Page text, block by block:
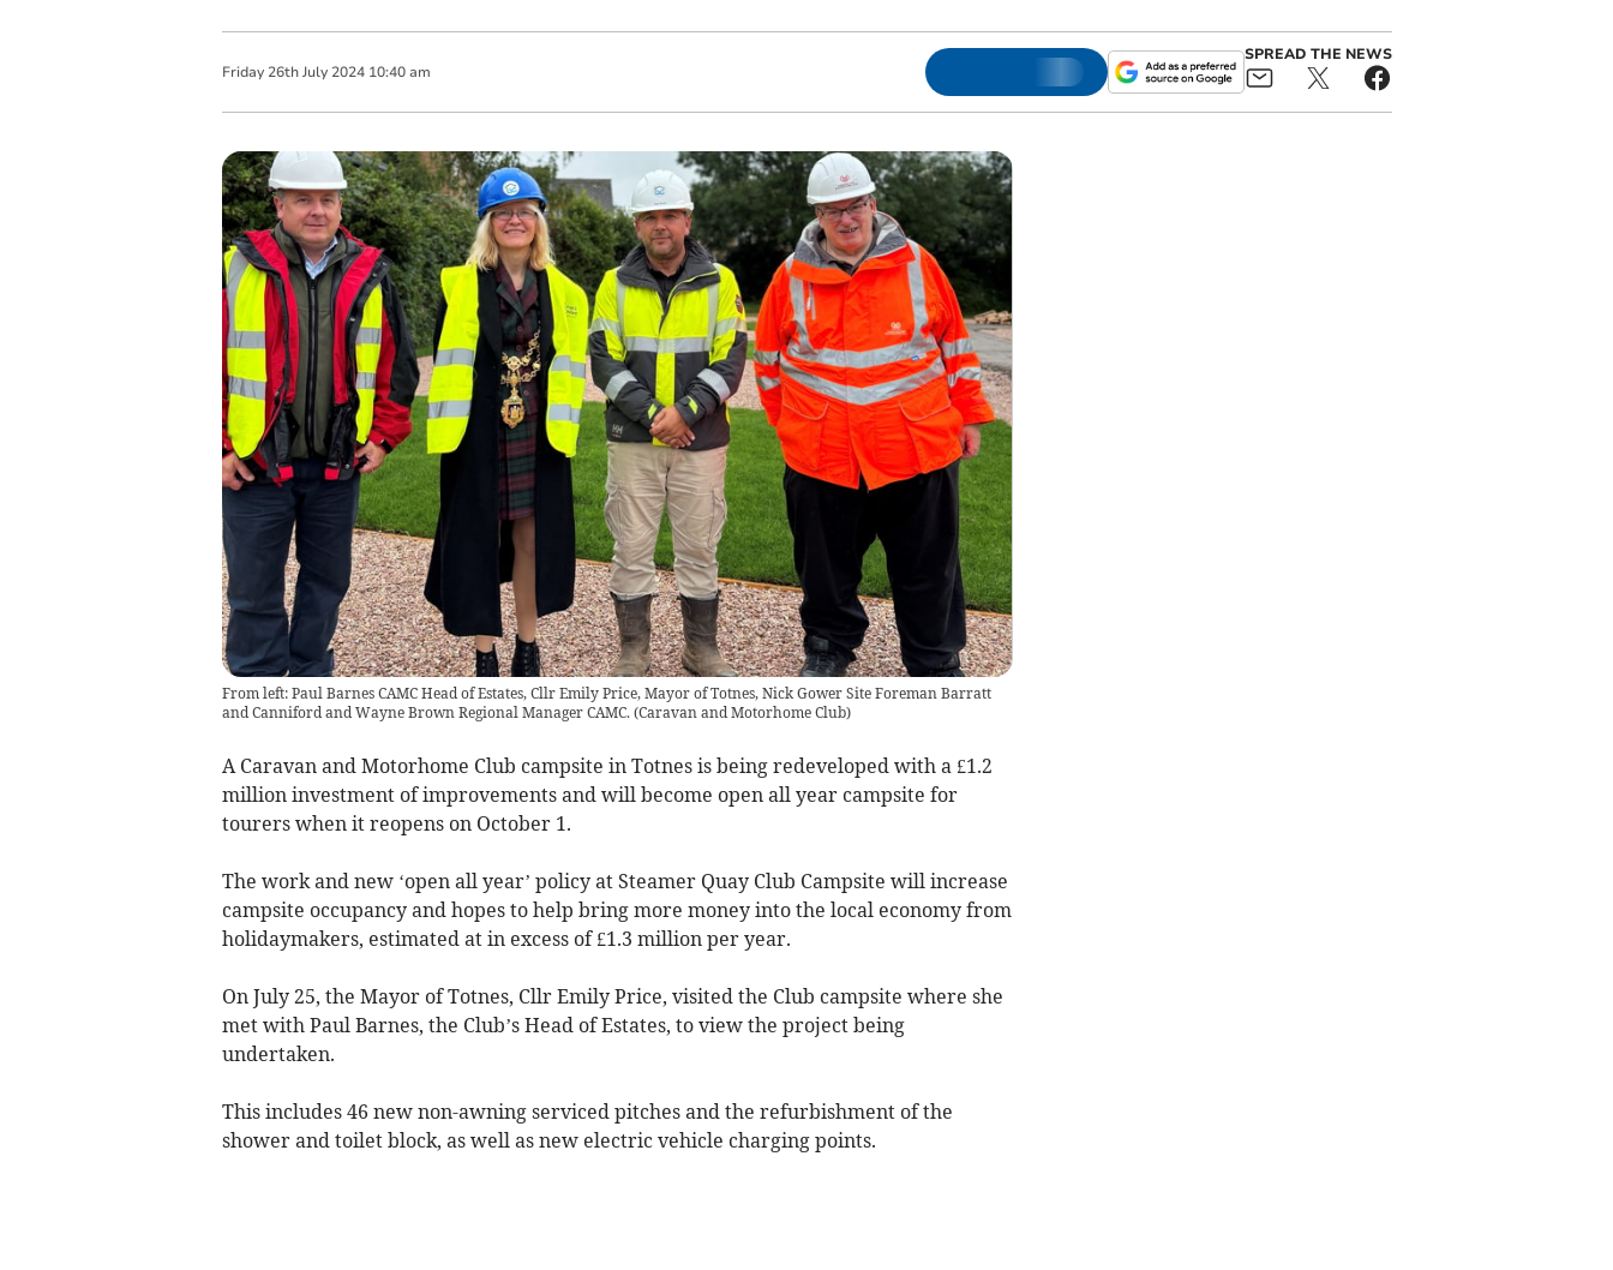
Friday 26th July 2024 10:40 am
SPREAD THE NEWS
From left: Paul Barnes CAMC Head of Estates, Cllr Emily Price, Mayor of Totnes, Nick Gower Site Foreman Barratt
and Canniford and Wayne Brown Regional Manager CAMC.(Caravan and Motorhome Club)
A Caravan and Motorhome Club campsite in Totnes is being redeveloped with a £1.2
million investment of improvements and will become open all year campsite for
tourers when it reopens on October 1.
The work and new ‘open all year’ policy at Steamer Quay Club Campsite will increase
campsite occupancy and hopes to help bring more money into the local economy from
holidaymakers, estimated at in excess of £1.3 million per year.
On July 25, the Mayor of Totnes, Cllr Emily Price, visited the Club campsite where she
met with Paul Barnes, the Club’s Head of Estates, to view the project being
undertaken.
This includes 46 new non-awning serviced pitches and the refurbishment of the
shower and toilet block, as well as new electric vehicle charging points.